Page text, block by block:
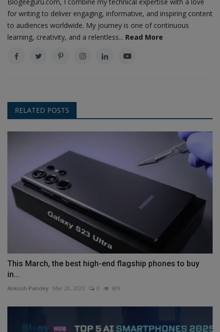
Blogeeguru.com, I combine my technical expertise with a love
for writing to deliver engaging, informative, and inspiring content
to audiences worldwide. My journey is one of continuous
learning, creativity, and a relentless... Read More
RELATED POSTS
This March, the best high-end flagship phones to buy
in...
Ankush Pandey Mar 20, 2023 0 609